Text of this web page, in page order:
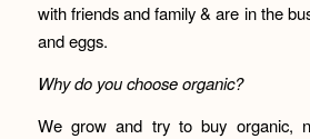
with friends and family & are in the
and eggs.
Why do you choose organic?
We grow and try to buy organic,